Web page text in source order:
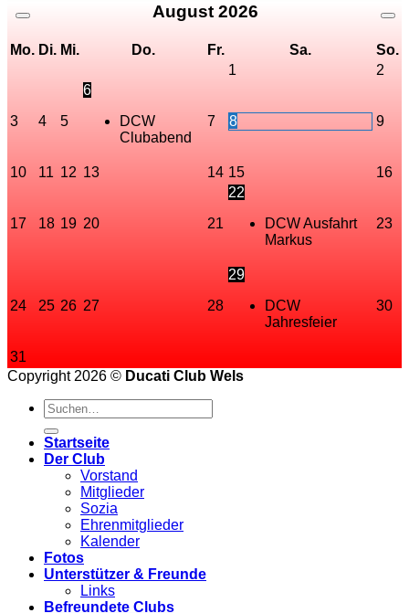
August 2026
Mo. Di. Mi. Do. Fr. Sa.
So.
1
2
3 4 5
6
DCW
Clubabend
7 8 9
10 11 12 13 14 15 16
17 18 19 20 21
22
DCW Ausfahrt
Markus
23
24 25 26 27 28
29
DCW
Jahresfeier
30
31
Copyright 2026 © Ducati Club Wels
Startseite
Der Club
Vorstand
Mitglieder
Sozia
Ehrenmitglieder
Kalender
Fotos
Unterstützer & Freunde
Links
Befreundete Clubs